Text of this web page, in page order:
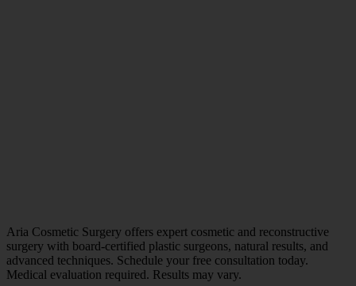
Aria Cosmetic Surgery offers expert cosmetic and reconstructive
surgery with board-certified plastic surgeons, natural results, and
advanced techniques. Schedule your free consultation today.
Medical evaluation required. Results may vary.